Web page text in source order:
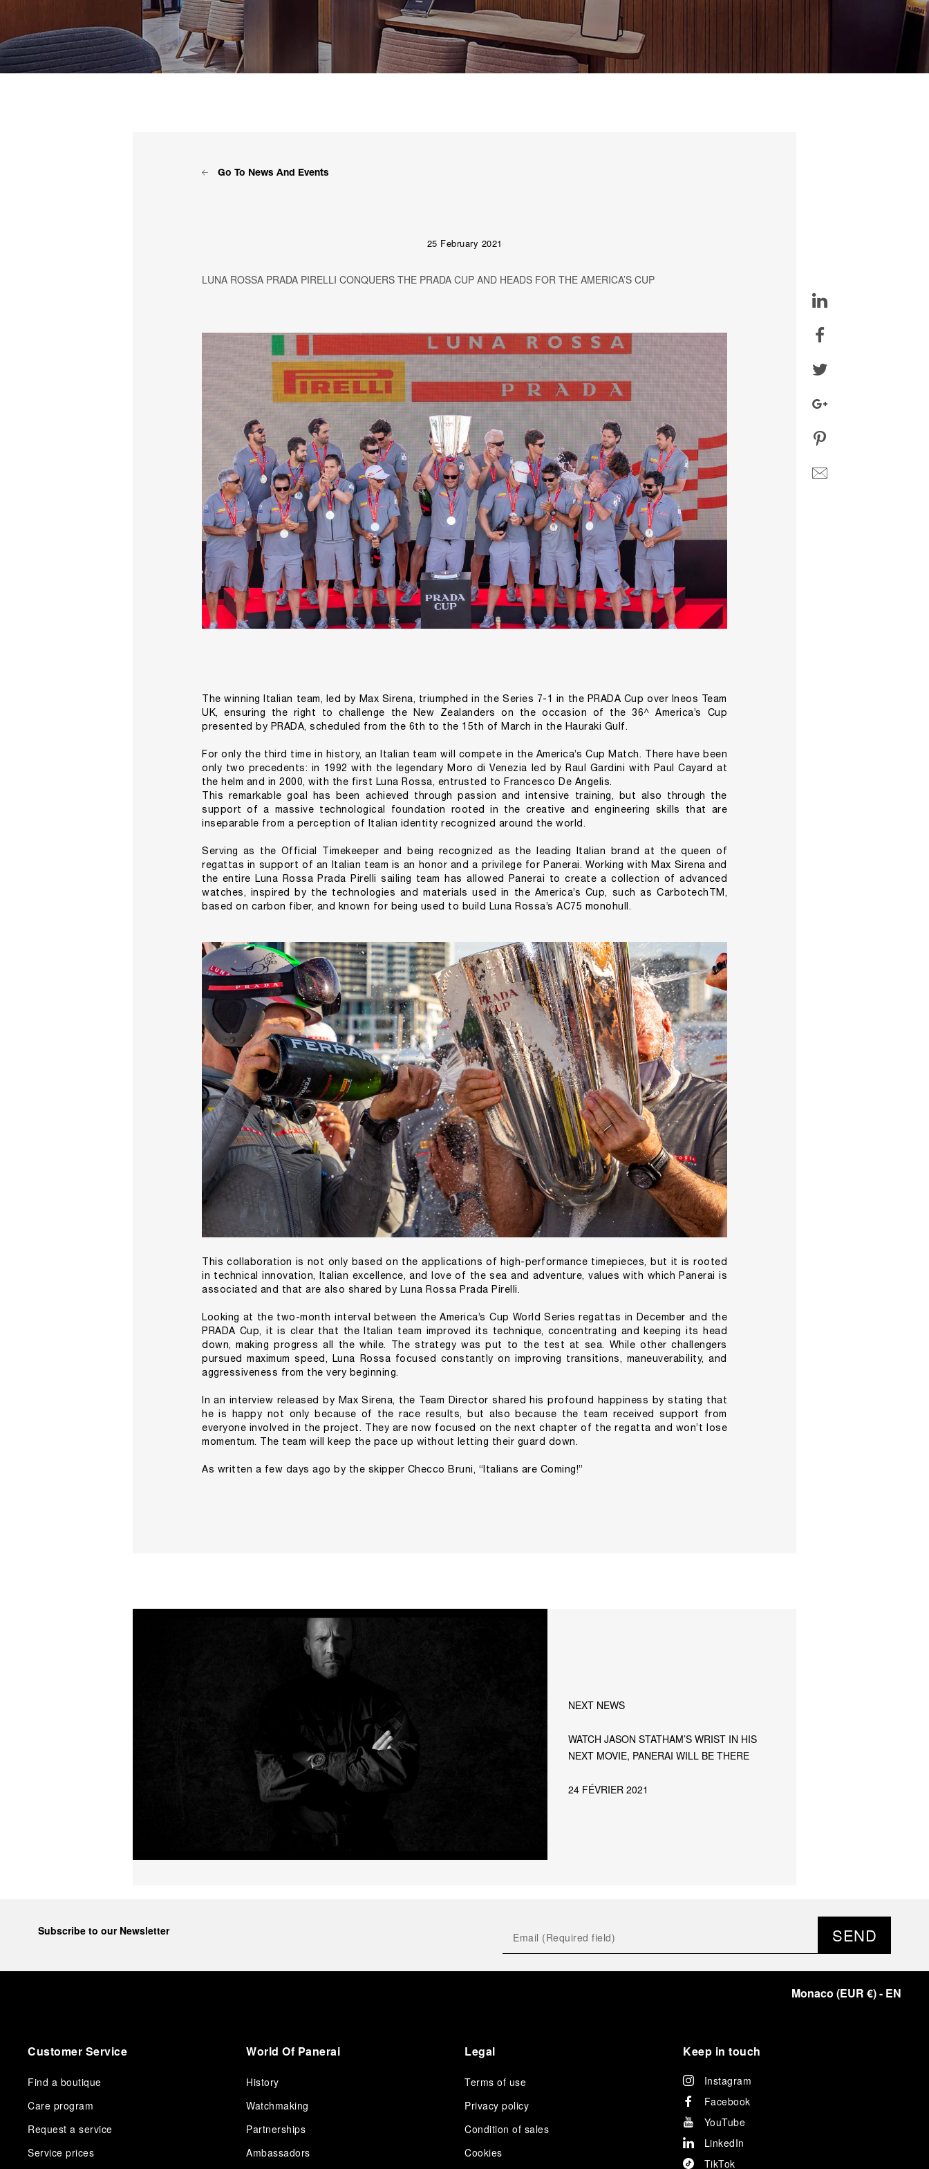
Go To News And Events
25 February 2021
LUNA ROSSA PRADA PIRELLI CONQUERS THE PRADA CUP AND HEADS FOR THE AMERICA’S CUP
The winning Italian team, led by Max Sirena, triumphed in the Series 7-1 in the PRADA Cup over Ineos Team
UK, ensuring the right to challenge the New Zealanders on the occasion of the 36^ America’s Cup
presented by PRADA, scheduled from the 6th to the 15th of March in the Hauraki Gulf.
For only the third time in history, an Italian team will compete in the America’s Cup Match. There have been
only two precedents: in 1992 with the legendary Moro di Venezia led by Raul Gardini with Paul Cayard at
the helm and in 2000, with the first Luna Rossa, entrusted to Francesco De Angelis.
This remarkable goal has been achieved through passion and intensive training, but also through the
support of a massive technological foundation rooted in the creative and engineering skills that are
inseparable from a perception of Italian identity recognized around the world.
Serving as the Official Timekeeper and being recognized as the leading Italian brand at the queen of
regattas in support of an Italian team is an honor and a privilege for Panerai. Working with Max Sirena and
the entire Luna Rossa Prada Pirelli sailing team has allowed Panerai to create a collection of advanced
watches, inspired by the technologies and materials used in the America’s Cup, such as CarbotechTM,
based on carbon fiber, and known for being used to build Luna Rossa’s AC75 monohull.
This collaboration is not only based on the applications of high-performance timepieces, but it is rooted
in technical innovation, Italian excellence, and love of the sea and adventure, values with which Panerai is
associated and that are also shared by Luna Rossa Prada Pirelli.
Looking at the two-month interval between the America’s Cup World Series regattas in December and the
PRADA Cup, it is clear that the Italian team improved its technique, concentrating and keeping its head
down, making progress all the while. The strategy was put to the test at sea. While other challengers
pursued maximum speed, Luna Rossa focused constantly on improving transitions, maneuverability, and
aggressiveness from the very beginning.
In an interview released by Max Sirena, the Team Director shared his profound happiness by stating that
he is happy not only because of the race results, but also because the team received support from
everyone involved in the project. They are now focused on the next chapter of the regatta and won’t lose
momentum. The team will keep the pace up without letting their guard down.
As written a few days ago by the skipper Checco Bruni, “Italians are Coming!”
NEXT NEWS
WATCH JASON STATHAM’S WRIST IN HIS
NEXT MOVIE, PANERAI WILL BE THERE
24 FÉVRIER 2021
Subscribe to our Newsletter SEND
Monaco (EUR €)- EN
Customer Service
Find a boutique
Care program
Request a service
Service prices
World Of Panerai
History
Watchmaking
Partnerships
Ambassadors
Legal
Terms of use
Privacy policy
Condition of sales
Cookies
Keep in touch
Instagram
Facebook
YouTube
LinkedIn
TikTok